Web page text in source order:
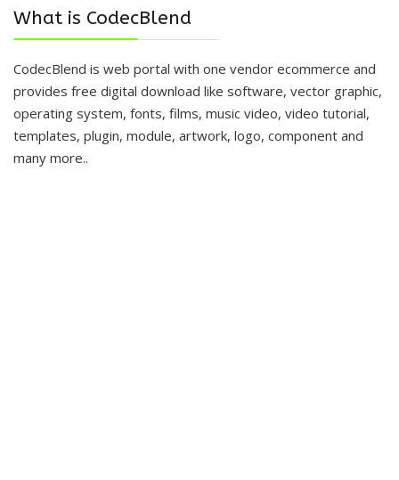
What is CodecBlend
CodecBlend is web portal with one vendor ecommerce and
provides free digital download like software, vector graphic,
operating system, fonts, films, music video, video tutorial,
templates, plugin, module, artwork, logo, component and
many more..